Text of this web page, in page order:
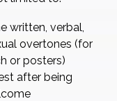
written, verbal,
overtones (for
or posters)
after being